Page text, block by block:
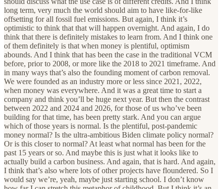
long term, very much the world should aim to have like-for-like
offsetting for all fossil fuel emissions. But again, I think it’s
optimistic to think that that will happen overnight. And again, I do
think that there is definitely mistakes to learn from. And I think one
of them definitely is that when money is plentiful, optimism
abounds. And I think that has been the case in the traditional VCM
before, prior to 2008, or more like the 2018 to 2021 timeframe. And
in many ways that’s also the founding moment of carbon removal.
We were founded as an industry more or less since 2021, 2022,
when money was everywhere. And it was a great time to start a
company and think you’ll be huge next year. But then the contrast
between 2022 and 2024 and 2026, for those of us who’ve been
building for that time, has been pretty stark. And you can argue
which of those years is normal. Is the plentiful, post-pandemic
money normal? Is the ultra-ambitious Biden climate policy normal?
Or is this closer to normal? At least what normal has been for the
past 15 years or so. And maybe this is just what it looks like to
actually build a carbon business. And again, that is hard. And again,
I think that’s also where lots of other projects have floundered. So I
would say we’re, yeah, maybe just starting school. I don’t know